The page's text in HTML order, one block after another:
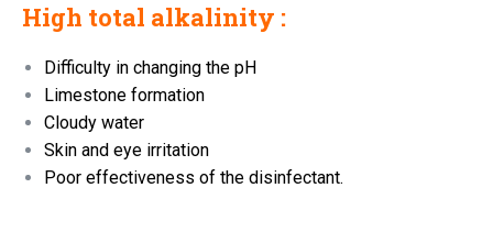
High total alkalinity :
Difficulty in changing the pH
Limestone formation
Cloudy water
Skin and eye irritation
Poor effectiveness of the disinfectant.